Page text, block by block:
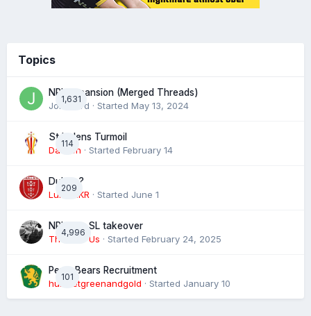
Topics
1,631
NRL expansion (Merged Threads)
John bird · Started May 13, 2024
114
St Helens Turmoil
Damien · Started February 14
209
Dublin ?
Luke HKR · Started June 1
4,996
NRL eye SL takeover
The 4 of Us · Started February 24, 2025
101
Perth Bears Recruitment
hunsletgreenandgold · Started January 10